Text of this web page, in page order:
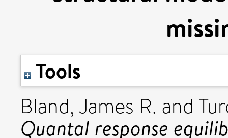
Tools
Bland, James R. and
Quantal response